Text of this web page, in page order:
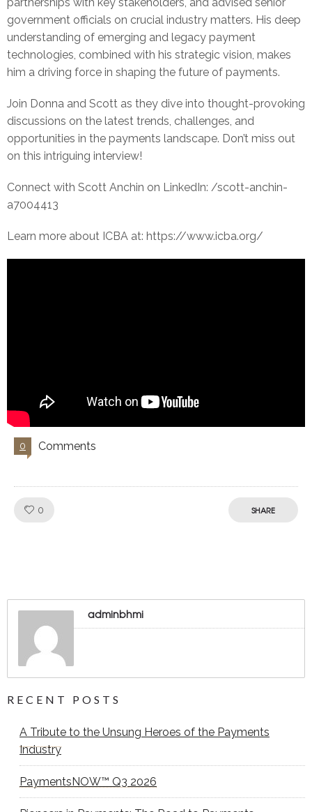
government officials on crucial industry matters. His deep
understanding of emerging and legacy payment
technologies, combined with his strategic vision, makes
him a driving force in shaping the future of payments.
Join Donna and Scott as they dive into thought-provoking
discussions on the latest trends, challenges, and
opportunities in the payments landscape. Don’t miss out
on this intriguing interview!
Connect with Scott Anchin on LinkedIn: /scott-anchin-
a7004413
Learn more about ICBA at: https://www.icba.org/
0 Comments
0 SHARE
adminbhmi
RECENT POSTS
A Tribute to the Unsung Heroes of the Payments
Industry
PaymentsNOW™ Q3 2026